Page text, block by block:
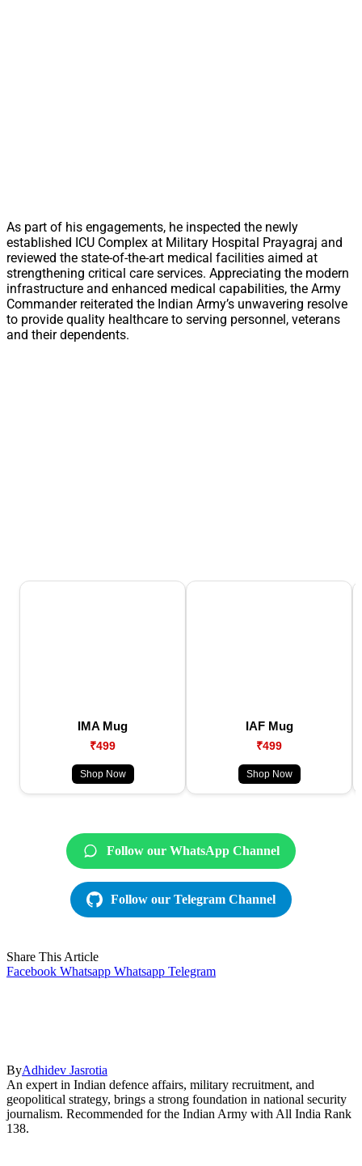
As part of his engagements, he inspected the newly
established ICU Complex at Military Hospital Prayagraj and
reviewed the state-of-the-art medical facilities aimed at
strengthening critical care services. Appreciating the modern
infrastructure and enhanced medical capabilities, the Army
Commander reiterated the Indian Army’s unwavering resolve
to provide quality healthcare to serving personnel, veterans
and their dependents.
IMA Mug
₹499
Shop Now
IAF Mug
₹499
Shop Now
Follow our WhatsApp Channel
Follow our Telegram Channel
Share This Article
Facebook Whatsapp Whatsapp Telegram
ByAdhidev Jasrotia
An expert in Indian defence affairs, military recruitment, and
geopolitical strategy, brings a strong foundation in national security
journalism. Recommended for the Indian Army with All India Rank
138.